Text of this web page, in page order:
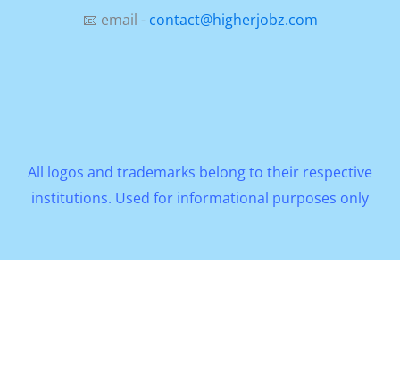
📧 email - contact@higherjobz.com
All logos and trademarks belong to their respective
institutions. Used for informational purposes only